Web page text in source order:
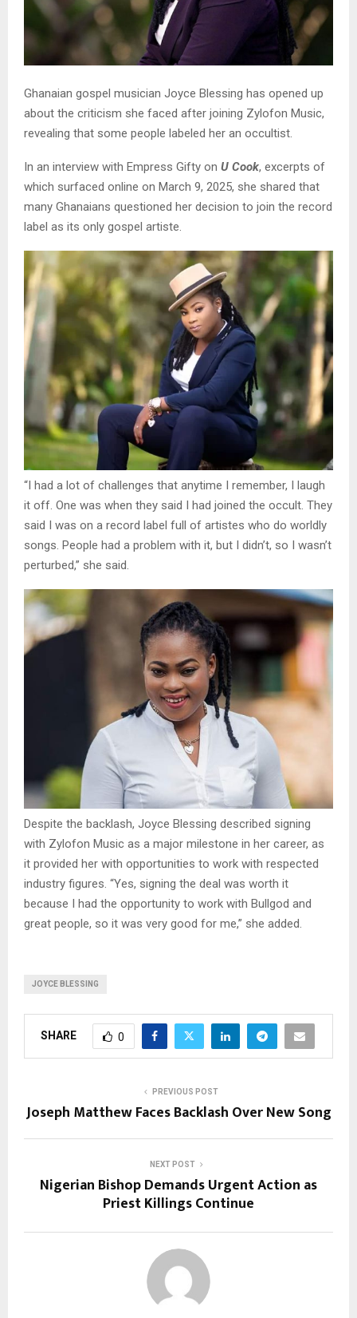
Ghanaian gospel musician Joyce Blessing has opened up
about the criticism she faced after joining Zylofon Music,
revealing that some people labeled her an occultist.
In an interview with Empress Gifty on U Cook, excerpts of
which surfaced online on March 9, 2025, she shared that
many Ghanaians questioned her decision to join the record
label as its only gospel artiste.
“I had a lot of challenges that anytime I remember, I laugh
it off. One was when they said I had joined the occult. They
said I was on a record label full of artistes who do worldly
songs. People had a problem with it, but I didn’t, so I wasn’t
perturbed,” she said.
Despite the backlash, Joyce Blessing described signing
with Zylofon Music as a major milestone in her career, as
it provided her with opportunities to work with respected
industry figures. “Yes, signing the deal was worth it
because I had the opportunity to work with Bullgod and
great people, so it was very good for me,” she added.
JOYCE BLESSING
SHARE 0
PREVIOUS POST
Joseph Matthew Faces Backlash Over New Song
NEXT POST
Nigerian Bishop Demands Urgent Action as
Priest Killings Continue